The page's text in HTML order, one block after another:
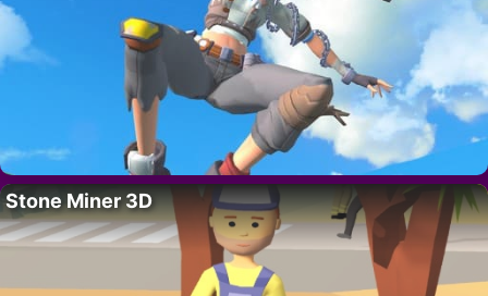
Stone Miner 3D